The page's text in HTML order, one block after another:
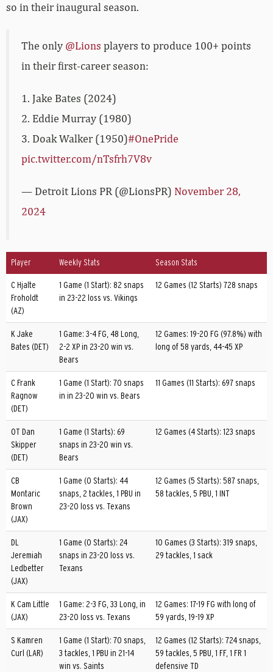
so in their inaugural season.
The only @Lions players to produce 100+ points
in their first-career season:
1. Jake Bates (2024)
2. Eddie Murray (1980)
3. Doak Walker (1950)#OnePride
pic.twitter.com/nTsfrh7V8v
— Detroit Lions PR (@LionsPR) November 28,
2024
Player Weekly Stats Season Stats
C Hjalte
Froholdt
(AZ)
1 Game (1 Start): 82 snaps
in 23-22 loss vs. Vikings
12 Games (12 Starts) 728 snaps
K Jake
Bates (DET)
1 Game: 3-4 FG, 48 Long,
2-2 XP in 23-20 win vs.
Bears
12 Games: 19-20 FG (97.8%) with
long of 58 yards, 44-45 XP
C Frank
Ragnow
(DET)
1 Game (1 Start): 70 snaps
in in 23-20 win vs. Bears
11 Games (11 Starts): 697 snaps
OT Dan
Skipper
(DET)
1 Game (1 Starts): 69
snaps in 23-20 win vs.
Bears
12 Games (4 Starts): 123 snaps
CB
Montaric
Brown
(JAX)
1 Game (0 Starts): 44
snaps, 2 tackles, 1 PBU in
23-20 loss vs. Texans
12 Games (5 Starts): 587 snaps,
58 tackles, 5 PBU, 1 INT
DL
Jeremiah
Ledbetter
(JAX)
1 Game (0 Starts): 24
snaps in 23-20 loss vs.
Texans
10 Games (3 Starts): 319 snaps,
29 tackles, 1 sack
K Cam Little
(JAX)
1 Game: 2-3 FG, 33 Long, in
23-20 loss vs. Texans
12 Games: 17-19 FG with long of
59 yards, 19-19 XP
S Kamren
Curl (LAR)
1 Game (1 Start): 70 snaps,
3 tackles, 1 PBU in 21-14
win vs. Saints
12 Games (12 Starts): 724 snaps,
59 tackles, 5 PBU, 1 FF, 1 FR 1
defensive TD